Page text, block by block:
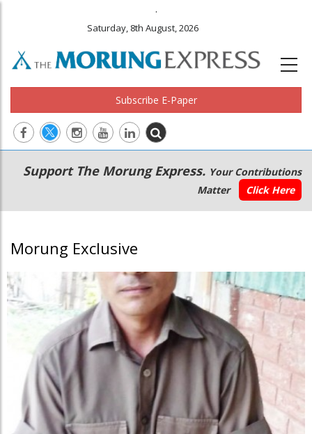
.
Saturday, 8th August, 2026
Subscribe E-Paper
Main
navigation
Secondary
Menu
Support The Morung Express. Your Contributions
Matter
Click Here
Morung Exclusive